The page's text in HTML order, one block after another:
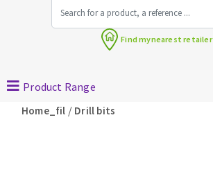
Angle grinders
Petrol saws
Find mynearest retailer
Product Range
Home_fil / Drill bits